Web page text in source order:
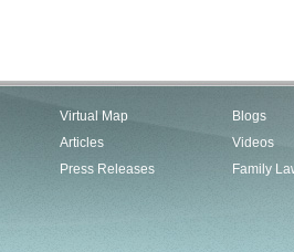
Virtual Map
Articles
Press Releases
Blogs
Videos
Family